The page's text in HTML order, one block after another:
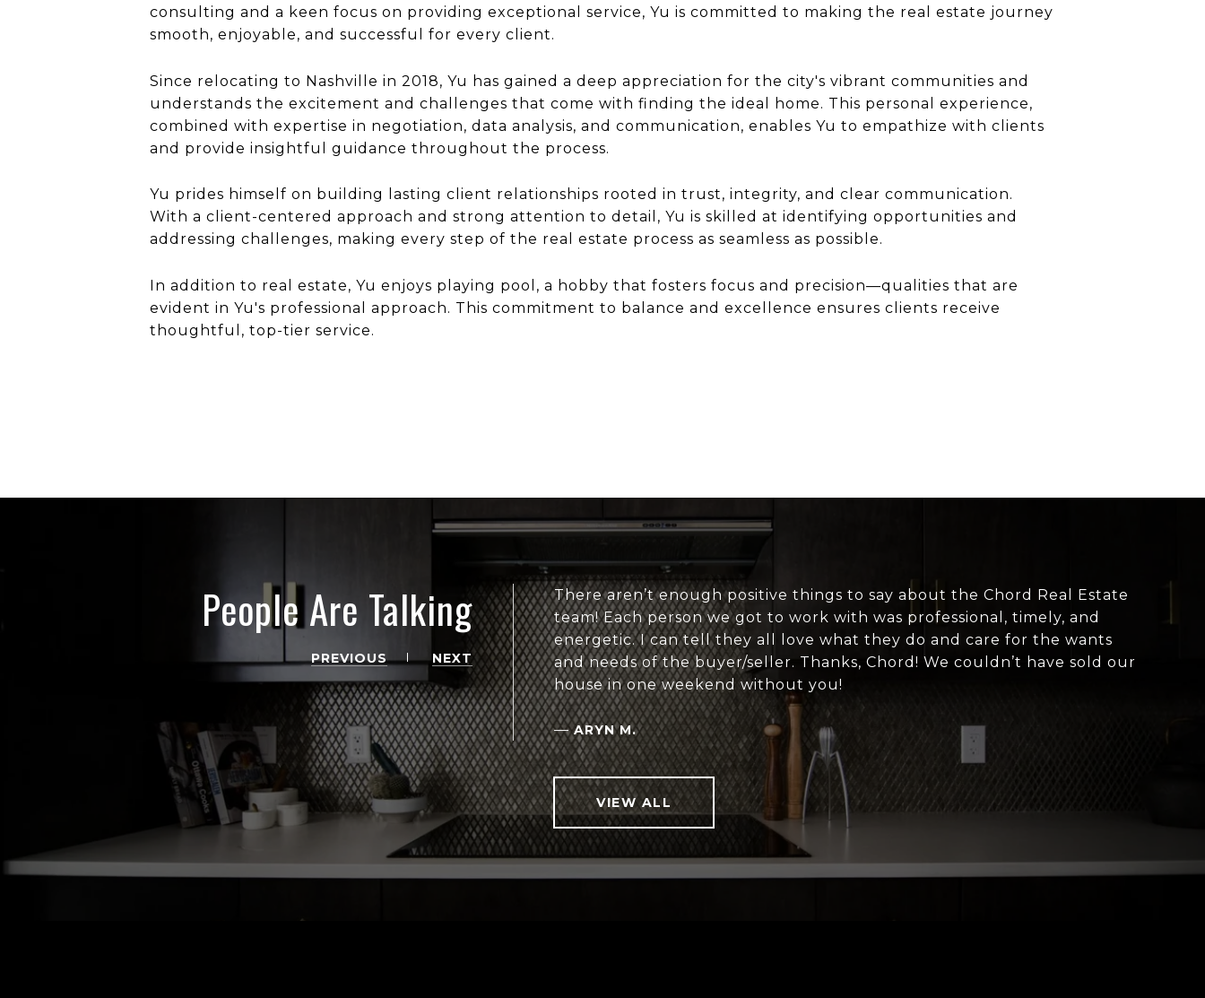
consulting and a keen focus on providing exceptional service, Yu is committed to making the real estate journey
smooth, enjoyable, and successful for every client.
Since relocating to Nashville in 2018, Yu has gained a deep appreciation for the city's vibrant communities and
understands the excitement and challenges that come with finding the ideal home. This personal experience,
combined with expertise in negotiation, data analysis, and communication, enables Yu to empathize with clients
and provide insightful guidance throughout the process.
Yu prides himself on building lasting client relationships rooted in trust, integrity, and clear communication.
With a client-centered approach and strong attention to detail, Yu is skilled at identifying opportunities and
addressing challenges, making every step of the real estate process as seamless as possible.
In addition to real estate, Yu enjoys playing pool, a hobby that fosters focus and precision—qualities that are
evident in Yu's professional approach. This commitment to balance and excellence ensures clients receive
thoughtful, top-tier service.
People Are Talking
PREVIOUS NEXT
There aren’t enough positive things to say about the Chord Real Estate
team! Each person we got to work with was professional, timely, and
energetic. I can tell they all love what they do and care for the wants
and needs of the buyer/seller. Thanks, Chord! We couldn’t have sold our
house in one weekend without you!
—ARYN M.
VIEW ALL